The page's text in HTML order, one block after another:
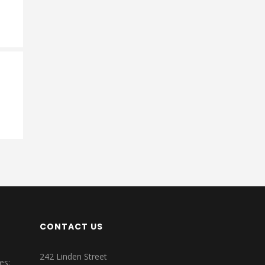
CONTACT US
242 Linden Street